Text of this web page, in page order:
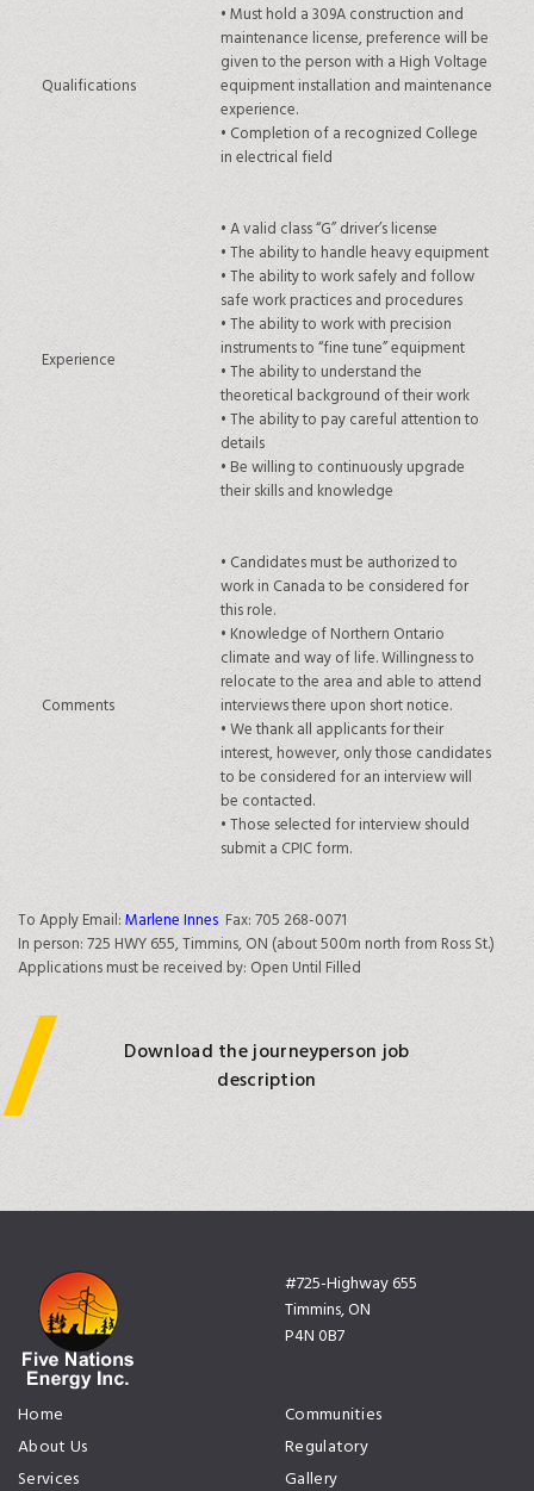
Qualifications
•Must hold a 309A construction and
maintenance license, preference will be
given to the person with a High Voltage
equipment installation and maintenance
experience.
• Completion of a recognized College
in electrical field
Experience
•A valid class “G” driver’s license
•The ability to handle heavy equipment
•The ability to work safely and follow
safe work practices and procedures
•The ability to work with precision
instruments to “fine tune” equipment
•The ability to understand the
theoretical background of their work
•The ability to pay careful attention to
details
• Be willing to continuously upgrade
their skills and knowledge
Comments
• Candidates must be authorized to
work in Canada to be considered for
this role.
•Knowledge of Northern Ontario
climate and way of life. Willingness to
relocate to the area and able to attend
interviews there upon short notice.
•We thank all applicants for their
interest, however, only those candidates
to be considered for an interview will
be contacted.
• Those selected for interview should
submit a CPIC form.
To Apply Email:Marlene Innes Fax: 705 268-0071
In person: 725 HWY 655, Timmins, ON (about 500m north from Ross St.)
Applications must be received by: Open Until Filled
Download the journeyperson job
description
#725-Highway 655
Timmins, ON
P4N 0B7
Home
About Us
Services
Communities
Regulatory
Gallery